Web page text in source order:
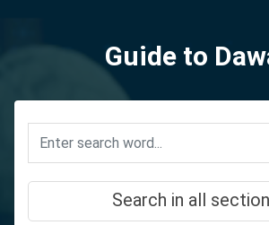
Guide to
Search in all